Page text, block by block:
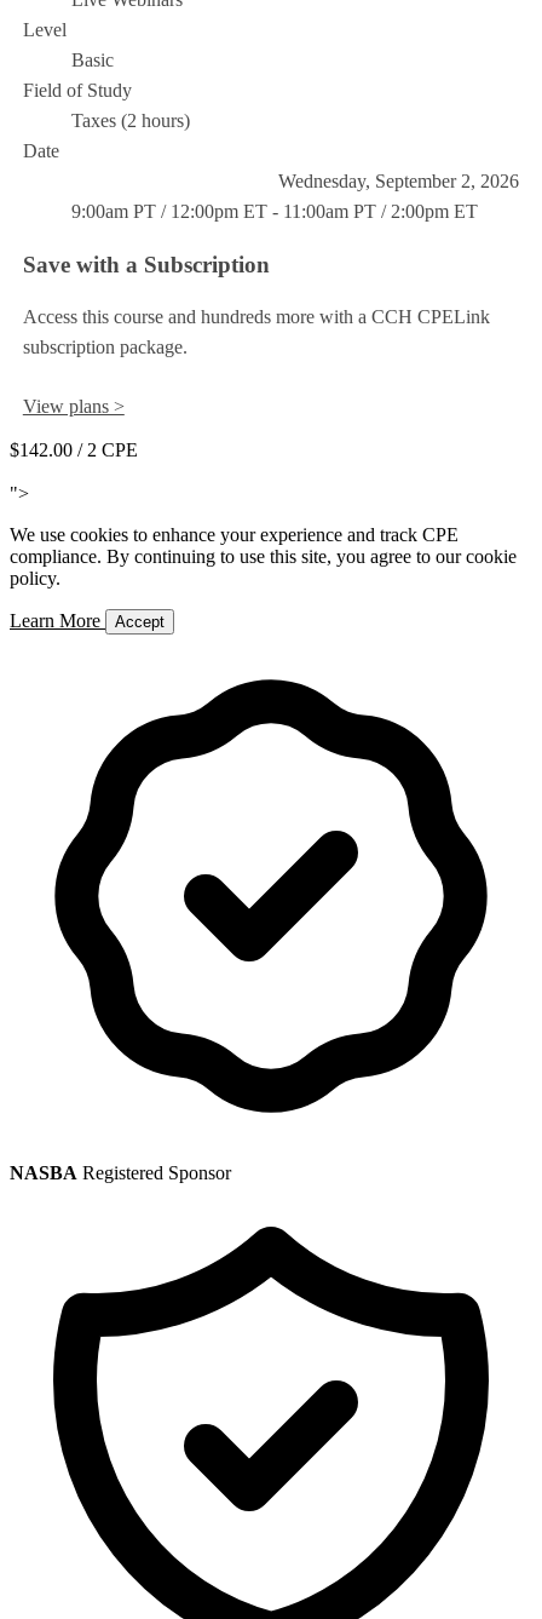
Level
Basic
Field of Study
Taxes (2 hours)
Date
Wednesday, September 2, 2026
9:00am PT / 12:00pm ET - 11:00am PT / 2:00pm ET
Save with a Subscription
Access this course and hundreds more with a CCH CPELink
subscription package.
View plans >
$142.00 / 2 CPE
">
We use cookies to enhance your experience and track CPE
compliance. By continuing to use this site, you agree to our cookie
policy.
Learn More Accept
NASBA Registered Sponsor